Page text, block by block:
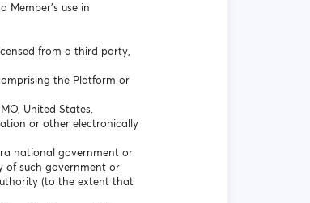
use in
from a third party,
the Platform or
United States.
or other electronically
national government or
of such government or
(to the extent that